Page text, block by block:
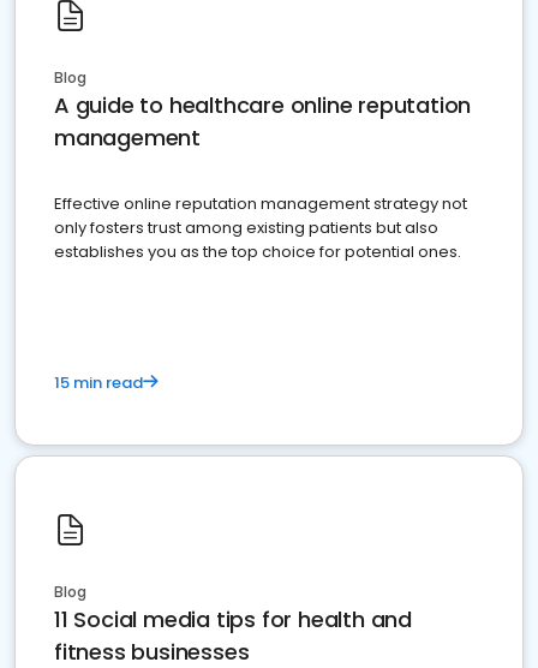
Blog
A guide to healthcare online reputation
management
Effective online reputation management strategy not
only fosters trust among existing patients but also
establishes you as the top choice for potential ones.
15 min read
Blog
11 Social media tips for health and
fitness businesses